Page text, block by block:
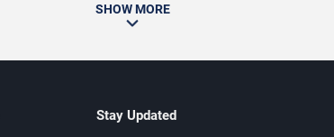
SHOW MORE
Stay Updated